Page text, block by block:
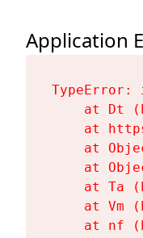
Application
at Dt
at
at
at
at Ta
at Vm
at nf